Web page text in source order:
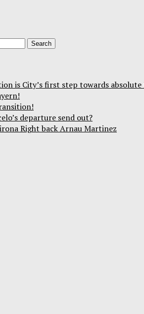
is City’s first step towards
departure send out?
Right back Arnau Martinez